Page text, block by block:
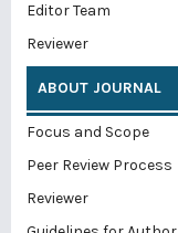
Editor Team
Reviewer
ABOUT JOURNAL
Focus and Scope
Peer Review Process
Reviewer